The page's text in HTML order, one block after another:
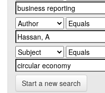
Start a new search